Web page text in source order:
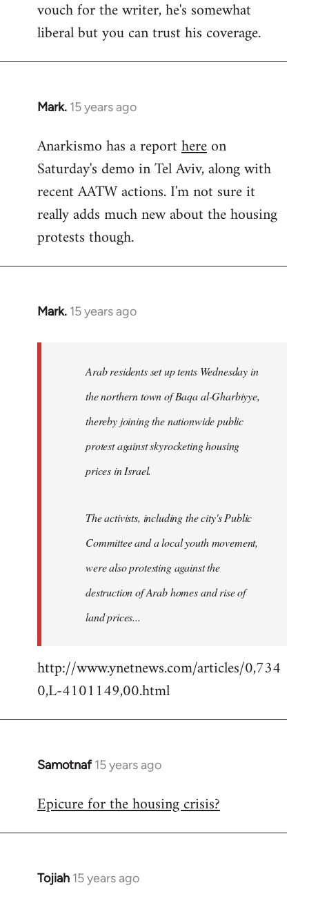
Welcome
libcom.org
vouch for the writer, he's somewhat
liberal but you can trust his coverage.
Mark. 15 years ago
In
to
Welcome
libcom.org
Anarkismo has a reporthereon
Saturday's demo in Tel Aviv, along with
recent AATW actions. I'm not sure it
really adds much new about the housing
protests though.
Mark. 15 years ago
In
Arab residents set up tents Wednesday in
the northern town of Baqa al-Gharbiyye,
thereby joining the nationwide public
protest against skyrocketing housing
prices in Israel.
The activists, including the city's Public
Committee and a local youth movement,
were also protesting against the
destruction of Arab homes and rise of
land prices...
http://www.ynetnews.com/articles/0,734
0,L-4101149,00.html
Samotnaf 15 years ago
In
to
Epicure for the housing crisis?
Tojiah 15 years ago
In